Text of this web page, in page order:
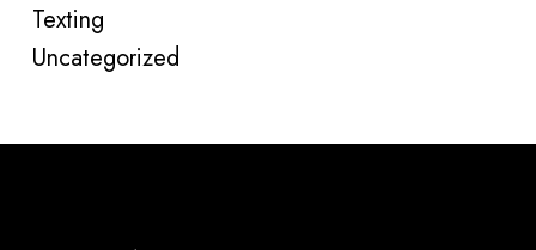
Texting
Uncategorized